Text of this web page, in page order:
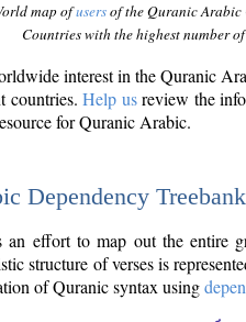
map ofusersof the Quranic Arabic
Countries with the highest number
interest in the Quranic
countries.Help usreview the
for Quranic Arabic.
Dependency
an effort to map out the entire
structure of verses is
of Quranic syntax using